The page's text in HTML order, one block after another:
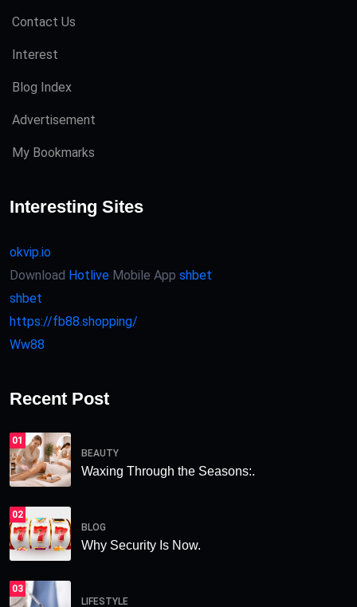
Contact Us
Interest
Blog Index
Advertisement
My Bookmarks
Interesting Sites
okvip.io
Download Hotlive Mobile App shbet
shbet
https://fb88.shopping/
Ww88
Recent Post
01
BEAUTY
Waxing Through the Seasons:.
02
BLOG
Why Security Is Now.
03
LIFESTYLE